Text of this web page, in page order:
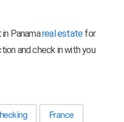
Panamareal estatefor
and check in with you
France